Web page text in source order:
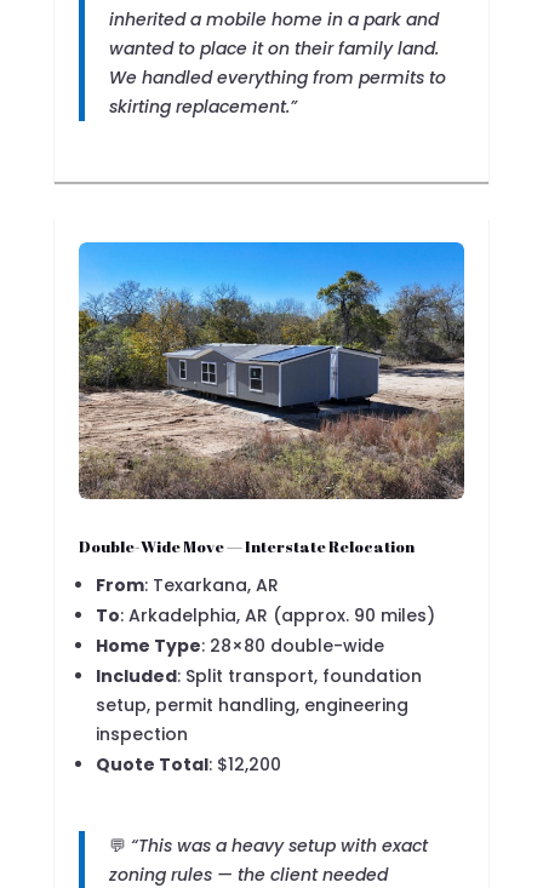
inherited a mobile home in a park and
wanted to place it on their family land.
We handled everything from permits to
skirting replacement.”
Double-Wide Move — Interstate Relocation
From: Texarkana, AR
To: Arkadelphia, AR (approx. 90 miles)
Home Type: 28×80 double-wide
Included: Split transport, foundation
setup, permit handling, engineering
inspection
Quote Total: $12,200
💬 “This was a heavy setup with exact
zoning rules — the client needed